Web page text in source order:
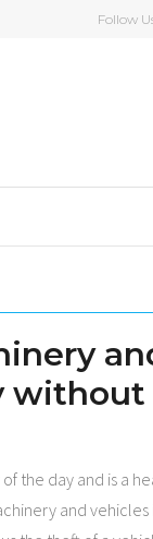
Follow
the day and is a
and